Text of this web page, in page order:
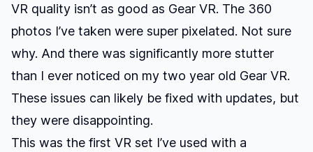
VR quality isn’t as good as Gear VR. The 360
photos I’ve taken were super pixelated. Not sure
why. And there was significantly more stutter
than I ever noticed on my two year old Gear VR.
These issues can likely be fixed with updates, but
they were disappointing.
This was the first VR set I’ve used with a